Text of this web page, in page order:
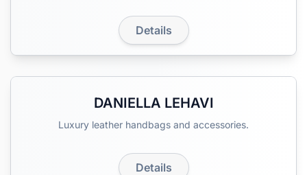
Details
DANIELLA LEHAVI
Luxury leather handbags and accessories.
Details